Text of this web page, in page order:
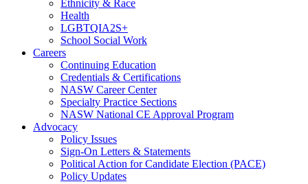
Ethnicity & Race
Health
LGBTQIA2S+
School Social Work
Careers
Continuing Education
Credentials & Certifications
NASW Career Center
Specialty Practice Sections
NASW National CE Approval Program
Advocacy
Policy Issues
Sign-On Letters & Statements
Political Action for Candidate Election (PACE)
Policy Updates